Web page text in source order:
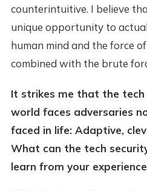
counterintuitive. I believe
unique opportunity to
human mind and the force
combined with the brute
It strikes me that the
world faces adversaries
faced in life: Adaptive,
What can the tech
learn from your